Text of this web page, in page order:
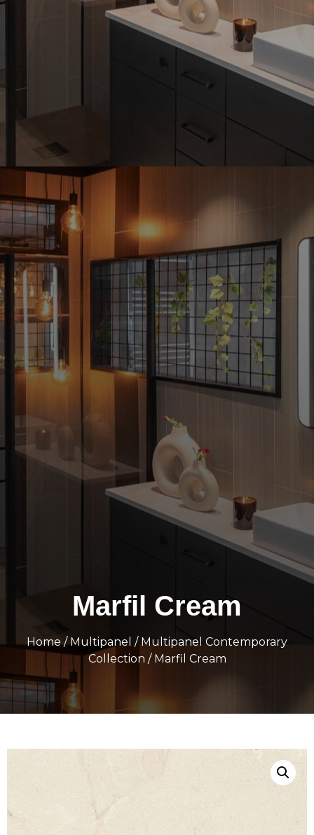
Marfil Cream
Home / Multipanel / Multipanel Contemporary
Collection / Marfil Cream